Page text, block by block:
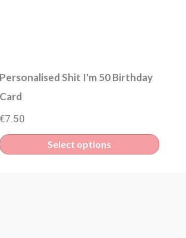
Personalised Shit I'm 50 Birthday
Card
€7.50
Select options